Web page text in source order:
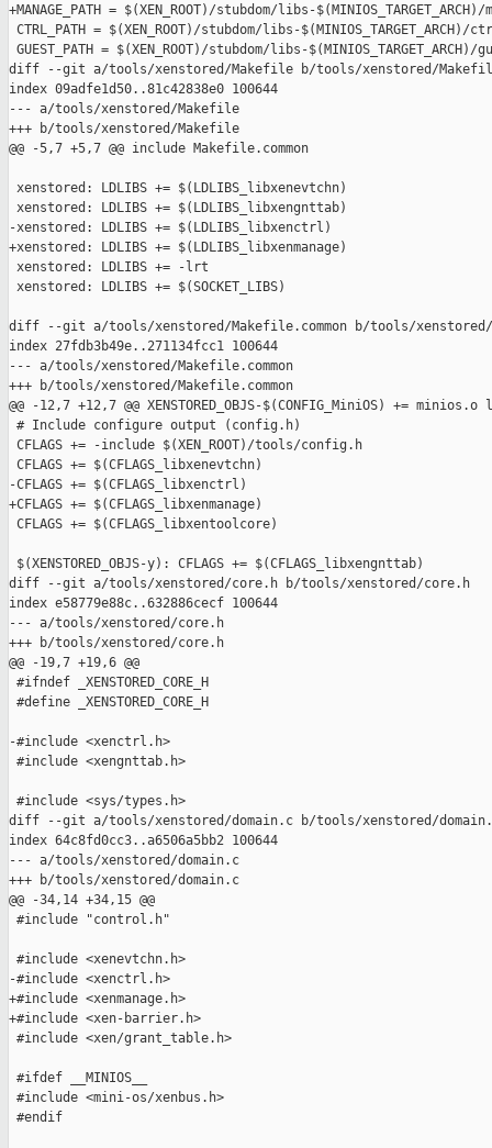
+MANAGE_PATH = $(XEN_ROOT)/stubdom/libs-$(MINIOS_TARGET_ARCH)/
CTRL_PATH = $(XEN_ROOT)/stubdom/libs-$(MINIOS_TARGET_ARCH)/
GUEST_PATH = $(XEN_ROOT)/stubdom/libs-$(MINIOS_TARGET_ARCH)/
diff --git a/tools/xenstored/Makefile b/tools/xenstored/
index 09adfe1d50..81c42838e0 100644
--- a/tools/xenstored/Makefile
+++ b/tools/xenstored/Makefile
@@ -5,7 +5,7 @@ include Makefile.common
xenstored: LDLIBS += $(LDLIBS_libxenevtchn)
xenstored: LDLIBS += $(LDLIBS_libxengnttab)
-xenstored: LDLIBS += $(LDLIBS_libxenctrl)
+xenstored: LDLIBS += $(LDLIBS_libxenmanage)
xenstored: LDLIBS += -lrt
xenstored: LDLIBS += $(SOCKET_LIBS)
diff --git a/tools/xenstored/Makefile.common b/tools/xenstored/
index 27fdb3b49e..271134fcc1 100644
--- a/tools/xenstored/Makefile.common
+++ b/tools/xenstored/Makefile.common
@@ -12,7 +12,7 @@ XENSTORED_OBJS-$(CONFIG_MiniOS) +=
# Include configure output (config.h)
CFLAGS += -include $(XEN_ROOT)/tools/config.h
CFLAGS += $(CFLAGS_libxenevtchn)
-CFLAGS += $(CFLAGS_libxenctrl)
+CFLAGS += $(CFLAGS_libxenmanage)
CFLAGS += $(CFLAGS_libxentoolcore)
$(XENSTORED_OBJS-y): CFLAGS += $(CFLAGS_libxengnttab)
diff --git a/tools/xenstored/core.h b/tools/xenstored/core.h
index e58779e88c..632886cecf 100644
--- a/tools/xenstored/core.h
+++ b/tools/xenstored/core.h
@@ -19,7 +19,6 @@
#ifndef _XENSTORED_CORE_H
#define _XENSTORED_CORE_H
-#include <xenctrl.h>
#include <xengnttab.h>
#include <sys/types.h>
diff --git a/tools/xenstored/domain.c b/tools/xenstored/
index 64c8fd0cc3..a6506a5bb2 100644
--- a/tools/xenstored/domain.c
+++ b/tools/xenstored/domain.c
@@ -34,14 +34,15 @@
#include "control.h"
#include <xenevtchn.h>
-#include <xenctrl.h>
+#include <xenmanage.h>
+#include <xen-barrier.h>
#include <xen/grant_table.h>
#ifdef __MINIOS__
#include <mini-os/xenbus.h>
#endif